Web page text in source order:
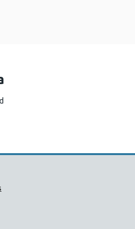
Wales Support links